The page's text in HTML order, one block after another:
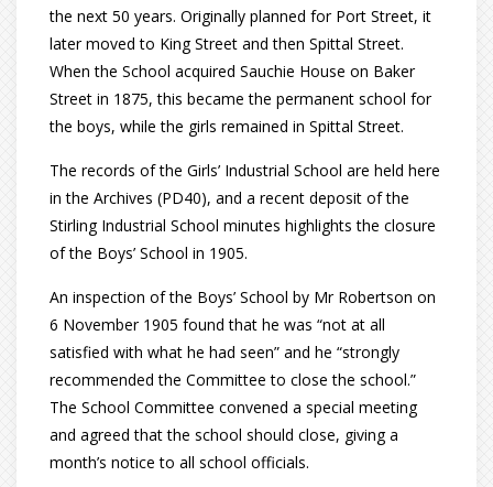
the next 50 years. Originally planned for Port Street, it
later moved to King Street and then Spittal Street.
When the School acquired Sauchie House on Baker
Street in 1875, this became the permanent school for
the boys, while the girls remained in Spittal Street.
The records of the Girls’ Industrial School are held here
in the Archives (PD40), and a recent deposit of the
Stirling Industrial School minutes highlights the closure
of the Boys’ School in 1905.
An inspection of the Boys’ School by Mr Robertson on
6 November 1905 found that he was “not at all
satisfied with what he had seen” and he “strongly
recommended the Committee to close the school.”
The School Committee convened a special meeting
and agreed that the school should close, giving a
month’s notice to all school officials.